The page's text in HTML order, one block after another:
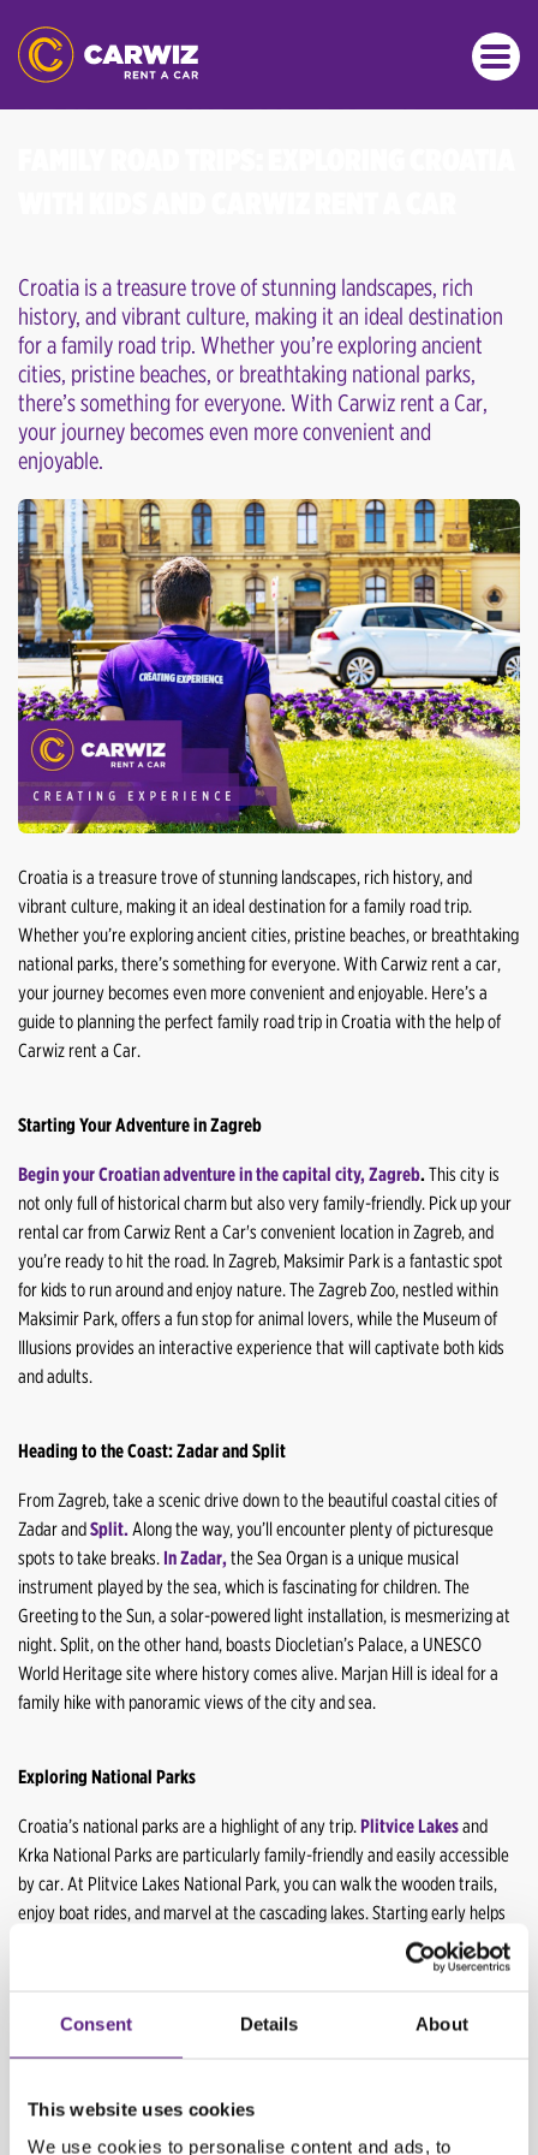
Consent Details About
This website uses cookies
We use cookies to personalise content and ads, to
Croatia is a treasure trove of stunning landscapes, rich
history, and vibrant culture, making it an ideal destination
for a family road trip. Whether you’re exploring ancient
cities, pristine beaches, or breathtaking national parks,
there’s something for everyone. With Carwiz rent a Car,
your journey becomes even more convenient and
enjoyable.
Croatia is a treasure trove of stunning landscapes, rich history, and
vibrant culture, making it an ideal destination for a family road trip.
Whether you’re exploring ancient cities, pristine beaches, or breathtaking
national parks, there’s something for everyone. With Carwiz rent a car,
your journey becomes even more convenient and enjoyable. Here’s a
guide to planning the perfect family road trip in Croatia with the help of
Carwiz rent a Car.
Starting Your Adventure in Zagreb
Begin your Croatian adventure in the capital city, Zagreb.This city is
not only full of historical charm but also very family-friendly. Pick up your
rental car from Carwiz Rent a Car's convenient location in Zagreb, and
you’re ready to hit the road. In Zagreb, Maksimir Park is a fantastic spot
for kids to run around and enjoy nature. The Zagreb Zoo, nestled within
Maksimir Park, offers a fun stop for animal lovers, while the Museum of
Illusions provides an interactive experience that will captivate both kids
and adults.
Heading to the Coast: Zadar and Split
From Zagreb, take a scenic drive down to the beautiful coastal cities of
Zadar andSplit.Along the way, you’ll encounter plenty of picturesque
spots to take breaks. In Zadar,the Sea Organ is a unique musical
instrument played by the sea, which is fascinating for children. The
Greeting to the Sun, a solar-powered light installation, is mesmerizing at
night. Split, on the other hand, boasts Diocletian’s Palace, a UNESCO
World Heritage site where history comes alive. Marjan Hill is ideal for a
family hike with panoramic views of the city and sea.
Exploring National Parks
Croatia’s national parks are a highlight of any trip. Plitvice Lakesand
Krka National Parks are particularly family-friendly and easily accessible
by car. At Plitvice Lakes National Park, you can walk the wooden trails,
enjoy boat rides, and marvel at the cascading lakes. Starting early helps
At Krka National Park,
swimming near the waterfalls, taking a boat trip, and exploring the
water shoes for the kids is a good idea, as the rocks can be slippery.
Dubrovnik: The Pearl of the Adriatic